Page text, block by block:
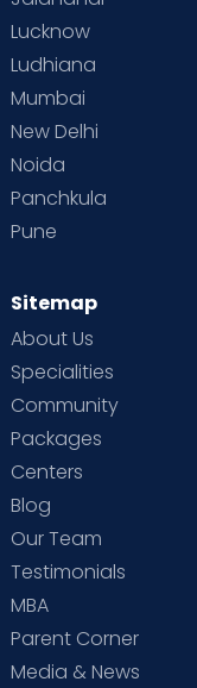
Lucknow
Ludhiana
Mumbai
New Delhi
Noida
Panchkula
Pune
Sitemap
About Us
Specialities
Community
Packages
Centers
Blog
Our Team
Testimonials
MBA
Parent Corner
Media & News